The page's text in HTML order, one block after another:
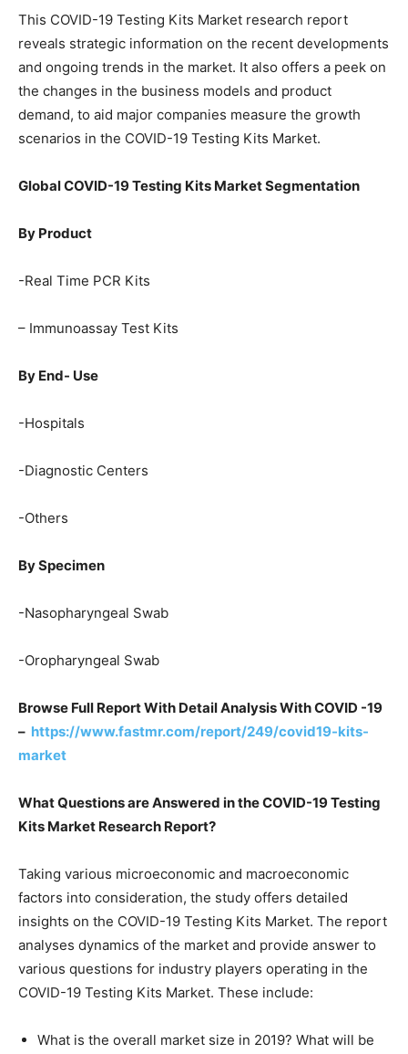
This COVID-19 Testing Kits Market research report
reveals strategic information on the recent developments
and ongoing trends in the market. It also offers a peek on
the changes in the business models and product
demand, to aid major companies measure the growth
scenarios in the COVID-19 Testing Kits Market.
Global COVID-19 Testing Kits Market Segmentation
By Product
-Real Time PCR Kits
– Immunoassay Test Kits
By End- Use
-Hospitals
-Diagnostic Centers
-Others
By Specimen
-Nasopharyngeal Swab
-Oropharyngeal Swab
Browse Full Report With Detail Analysis With COVID -19
– https://www.fastmr.com/report/249/covid19-kits-
market
What Questions are Answered in the COVID-19 Testing
Kits Market Research Report?
Taking various microeconomic and macroeconomic
factors into consideration, the study offers detailed
insights on the COVID-19 Testing Kits Market. The report
analyses dynamics of the market and provide answer to
various questions for industry players operating in the
COVID-19 Testing Kits Market. These include:
What is the overall market size in 2019? What will be